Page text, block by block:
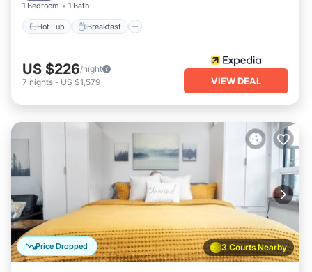
1 Bedroom 1 Bath
Hot Tub Breakfast
US $226/night
7 nights - US $1,579 VIEW DEAL
3 Courts Nearby
Price Dropped